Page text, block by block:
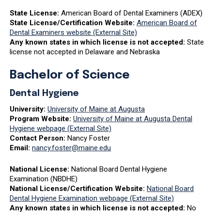
State License: American Board of Dental Examiners (ADEX)
State License/Certification Website: American Board of
Dental Examiners website (External Site)
Any known states in which license is not accepted: State
license not accepted in Delaware and Nebraska
Bachelor of Science
Dental
Hygiene
University: University of Maine at Augusta
Program Website: University of Maine at Augusta Dental
Hygiene webpage (External Site)
Contact Person: Nancy Foster
Email: nancy.foster@maine.edu
National License: National Board Dental Hygiene
Examination (NBDHE)
National License/Certification Website: National Board
Dental Hygiene Examination webpage (External Site)
Any known states in which license is not accepted: No